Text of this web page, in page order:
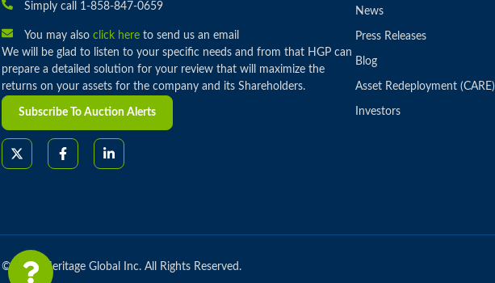
Simply call 1-858-847-0659
You may also click hereto send us an email
We will be glad to listen to your specific needs and from that HGP can
prepare a detailed solution for your review that will maximize the
returns on your assets for the company and its Shareholders.
Subscribe To Auction Alerts
News
Press Releases
Blog
Asset Redeployment (CARE)
Investors
© 2026 Heritage Global Inc. All Rights Reserved.